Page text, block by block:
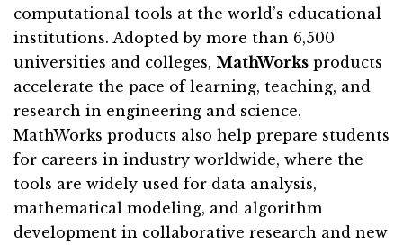
computational tools at the world’s educational
institutions. Adopted by more than 6,500
universities and colleges, MathWorks products
accelerate the pace of learning, teaching, and
research in engineering and science.
MathWorks products also help prepare students
for careers in industry worldwide, where the
tools are widely used for data analysis,
mathematical modeling, and algorithm
development in collaborative research and new